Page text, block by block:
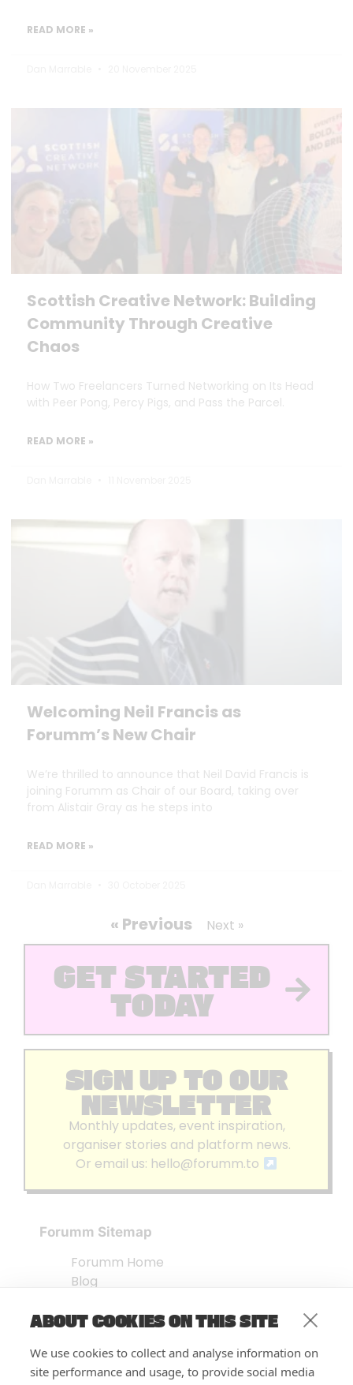
ABOUT COOKIES ON THIS SITE
We use cookies to collect and analyse information on
site performance and usage, to provide social media
READ MORE »
Scottish Creative Network: Building
Community Through Creative
Chaos
How Two Freelancers Turned Networking on Its Head
with Peer Pong, Percy Pigs, and Pass the Parcel.
READ MORE »
Welcoming Neil Francis as
Forumm’s New Chair
We’re thrilled to announce that Neil David Francis is
joining Forumm as Chair of our Board, taking over
from Alistair Gray as he steps into
READ MORE »
« Previous Next »
GET STARTED
TODAY
SIGN UP TO OUR
NEWSLETTER
Monthly updates, event inspiration,
organiser stories and platform news.
Or email us: hello@forumm.to
Forumm Sitemap
Forumm Home
Blog
Embed Test
FAQ’s
Features